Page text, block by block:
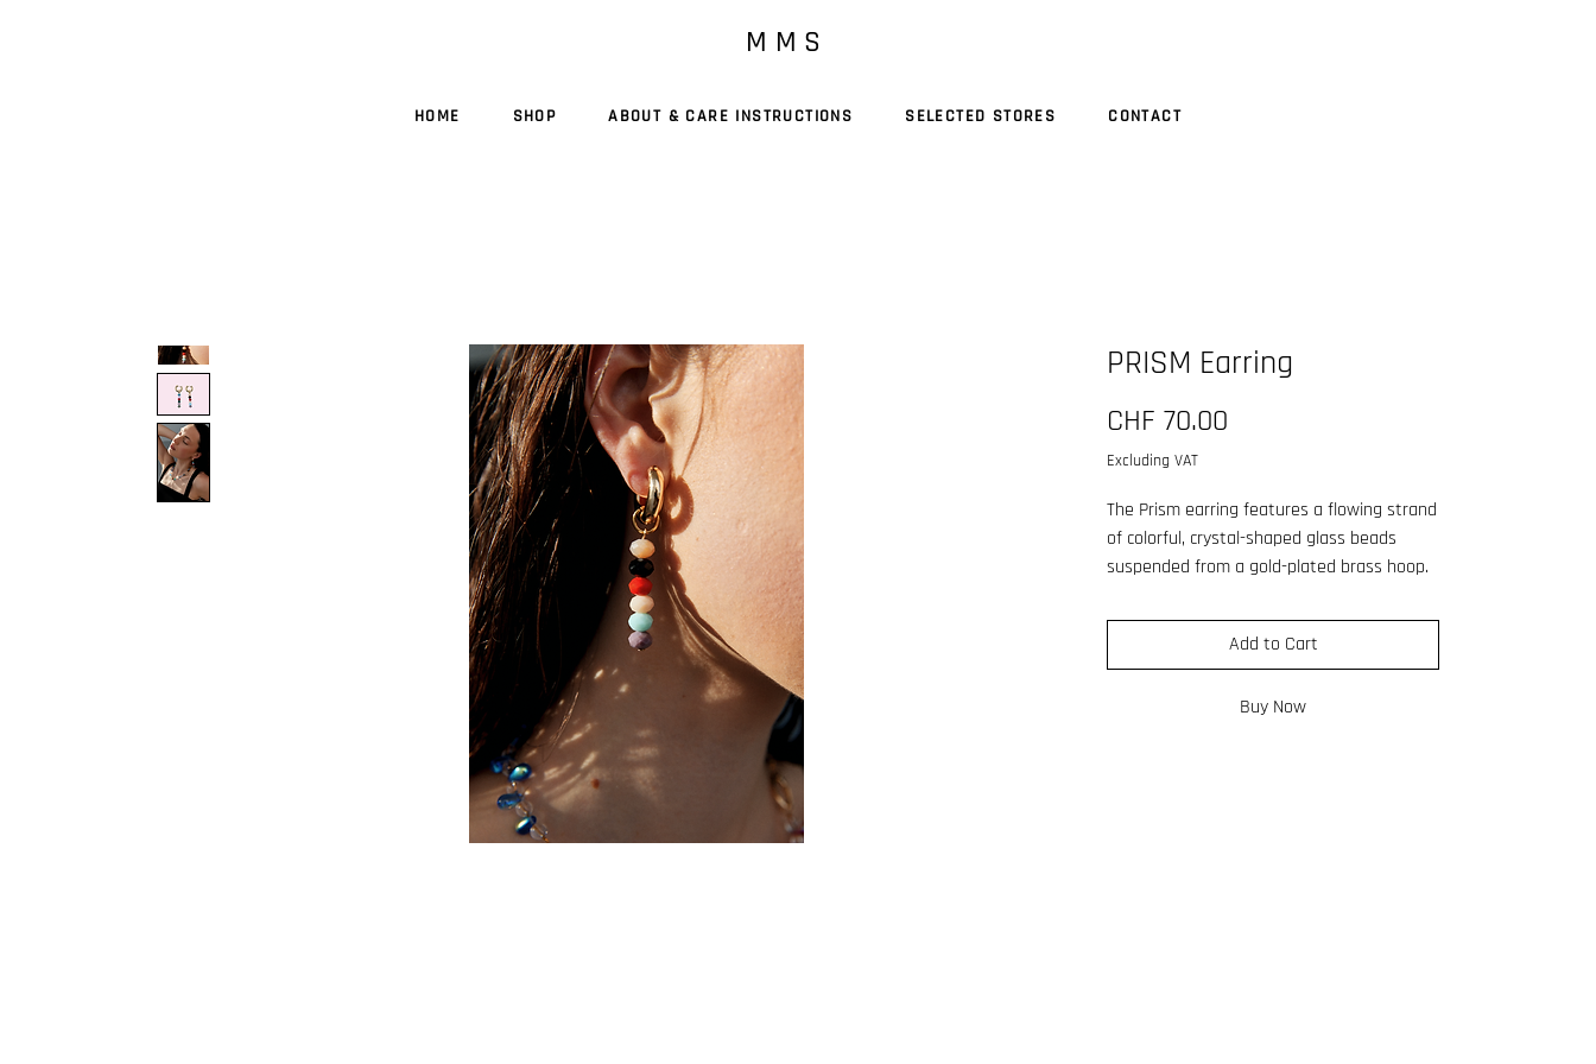
M M S
HOME SHOP ABOUT & CARE INSTRUCTIONS SELECTED STORES CONTACT
PRISM Earring
CHF 70.00
Excluding VAT
The Prism earring features a flowing strand
of colorful, crystal-shaped glass beads
suspended from a gold-plated brass hoop.
the vibrant color pattern adds a playful,
light-catching twist.
with every step, this earring balances
Add to Cart
Buy Now